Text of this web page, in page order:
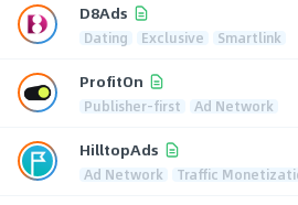
D8Ads
Dating Exclusive Smartlink
ProfitOn
Publisher-first Ad Network
HilltopAds
Ad Network Traffic